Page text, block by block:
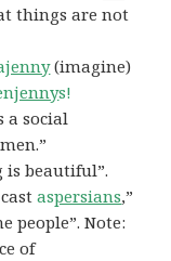
things are not
jenny(imagine)
jennys!
social
is beautiful”.
castaspersians,”
people”. Note:
of